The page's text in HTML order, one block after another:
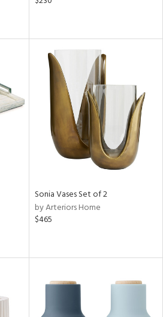
Sonia Vases Set of 2
by Arteriors Home
$465